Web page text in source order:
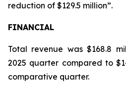
reduction of $129.5 million”.
FINANCIAL
Total revenue was $168.8
2025 quarter compared to
comparative quarter.